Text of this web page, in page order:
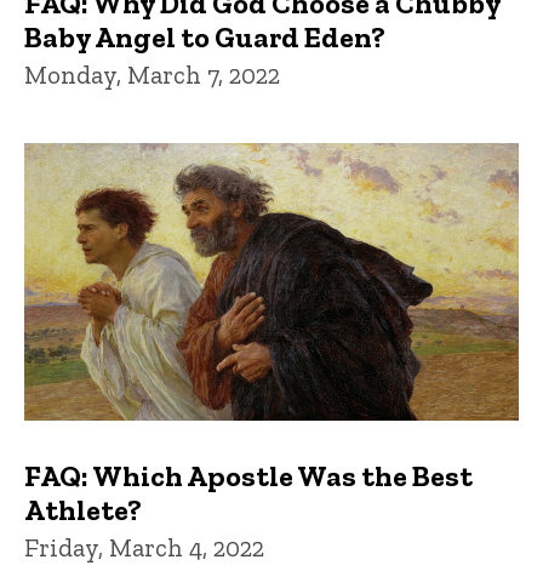
Baby Angel to Guard Eden?
Monday, March 7, 2022
FAQ: Which Apostle Was the Best
Athlete?
Friday, March 4, 2022